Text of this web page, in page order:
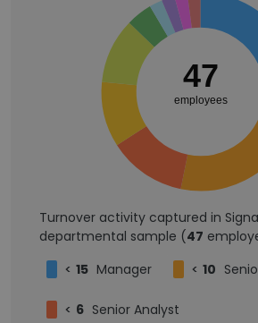
47
employees
Turnover activity captured in
departmental sample (47
< 15 Manager < 10
< 6 Senior Analyst